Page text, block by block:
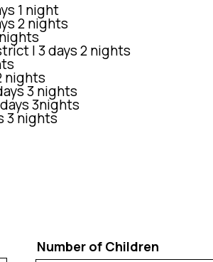
1 night
2 nights
| 3 days 2 nights
nights
3 nights
3nights
3 nights
Number of Children